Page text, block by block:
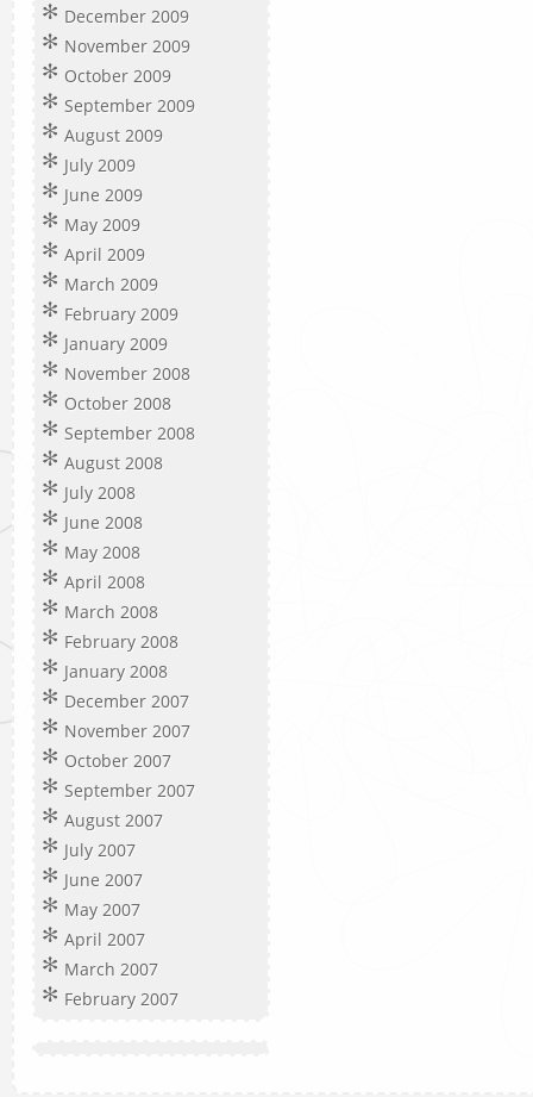
December 2009
November 2009
October 2009
September 2009
August 2009
July 2009
June 2009
May 2009
April 2009
March 2009
February 2009
January 2009
November 2008
October 2008
September 2008
August 2008
July 2008
June 2008
May 2008
April 2008
March 2008
February 2008
January 2008
December 2007
November 2007
October 2007
September 2007
August 2007
July 2007
June 2007
May 2007
April 2007
March 2007
February 2007